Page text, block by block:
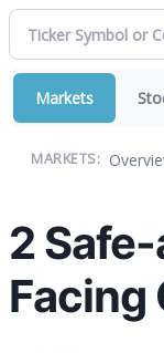
Markets
MARKETS:
2
Facing